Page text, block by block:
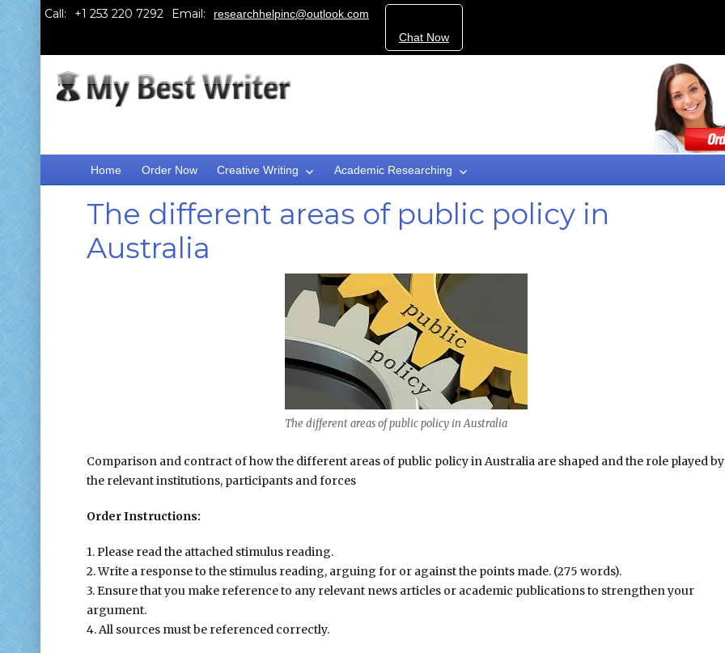
Call: Email:
researchhelpinc@outlook.com
Chat Now
Home Order Now Creative Writing Academic Researching
The different areas of public policy in
Australia
The different areas of public policy in Australia
Comparison and contract of how the different areas of public policy in Australia are shaped and the role played by
the relevant institutions, participants and forces
Order Instructions:
1. Please read the attached stimulus reading.
2. Write a response to the stimulus reading, arguing for or against the points made. (275 words).
3. Ensure that you make reference to any relevant news articles or academic publications to strengthen your
argument.
4. All sources must be referenced correctly.